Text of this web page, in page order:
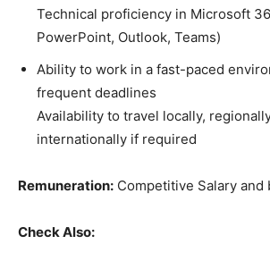
Technical proficiency in Microsoft
PowerPoint, Outlook, Teams)
Ability to work in a fast-paced
frequent deadlines
Availability to travel locally,
internationally if required
Remuneration: Competitive Salary and
Check Also: